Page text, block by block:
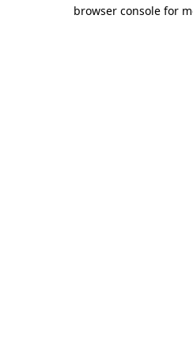
browser console for